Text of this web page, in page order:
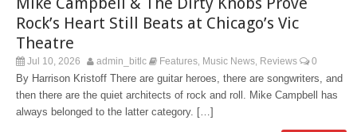
Rock’s Heart Still Beats at Chicago’s Vic
Theatre
Jul 10, 2026 admin_bitlc Features Music News Reviews 0
By Harrison Kristoff There are guitar heroes, there are songwriters, and
then there are the quiet architects of rock and roll. Mike Campbell has
always belonged to the latter category. […]